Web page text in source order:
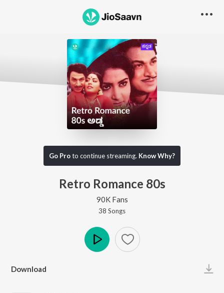
Go Proto continue streaming. Know Why?
Retro Romance 80s
90K Fans
38 Songs
Download